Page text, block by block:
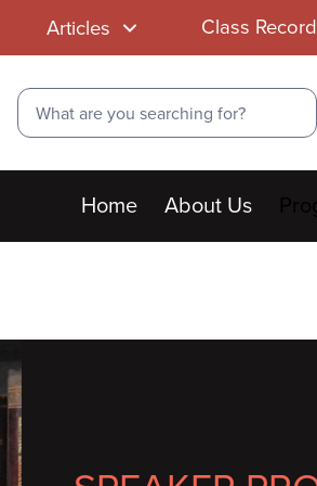
Articles Class
Search
Main
menu
Home About Us